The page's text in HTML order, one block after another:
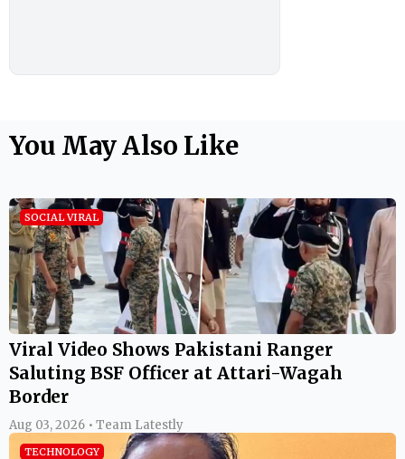
You May Also Like
SOCIAL VIRAL
Viral Video Shows Pakistani Ranger
Saluting BSF Officer at Attari-Wagah
Border
Aug 03, 2026 • Team Latestly
TECHNOLOGY